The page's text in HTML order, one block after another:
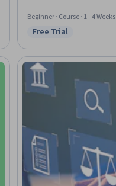
Beginner · Course · 1 - 4 Weeks
Status: Free Trial
Free Trial